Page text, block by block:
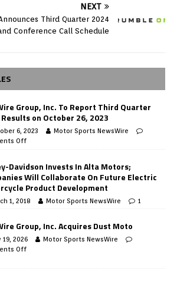
NEXT
Third Quarter 2024
Conference Call Schedule
Group, Inc. To Report Third Quarter
on October 26, 2023
6, 2023
Motor Sports NewsWire
Off
Davidson Invests In Alta Motors;
Will Collaborate On Future Electric
Product Development
1, 2018 Motor Sports NewsWire 1
Group, Inc. Acquires Dust Moto
19, 2026
Motor Sports NewsWire
Off